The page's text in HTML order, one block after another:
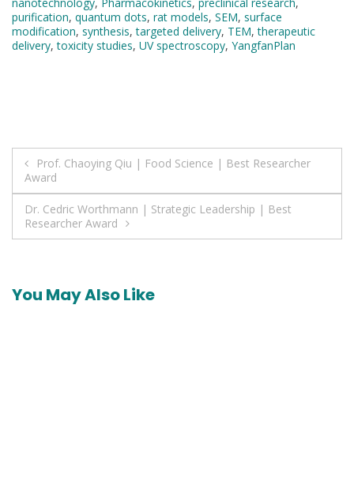
purification, quantum dots, rat models, SEM, surface
modification, synthesis,targeted delivery, TEM,therapeutic
delivery,toxicity studies, UV spectroscopy, YangfanPlan
Post
navigation
Prof. Chaoying Qiu | Food Science | Best Researcher
Award
Dr. Cedric Worthmann | Strategic Leadership | Best
Researcher Award
You May Also Like